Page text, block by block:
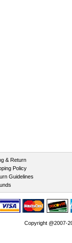
& Return
Policy
Guidelines
Copyright @2007-